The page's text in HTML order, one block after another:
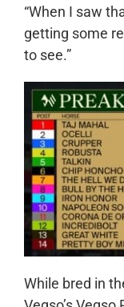
“When I saw
getting some
to see.”
While bred in